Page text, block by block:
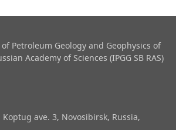
Petroleum Geology and Geophysics​ of
Academy of Sciences (IPGG SB RAS)
ave. 3, Novosibirsk, Russia,